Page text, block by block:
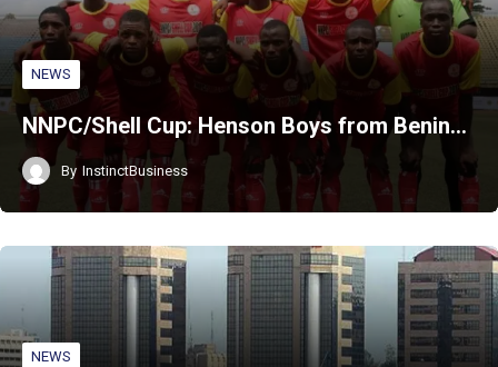
NEWS
NNPC/Shell Cup: Henson Boys from Benin…
By InstinctBusiness
NEWS